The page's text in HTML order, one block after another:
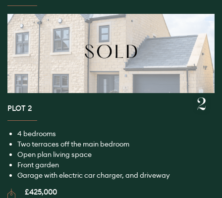
2
PLOT 2
4 bedrooms
Two terraces off the main bedroom
Open plan living space
Front garden
Garage with electric car charger, and driveway
£425,000